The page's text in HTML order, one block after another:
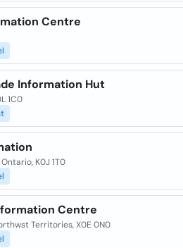
Centre
Information Hut
1C0
K0J 1T0
Centre
Territories, X0E 0N0